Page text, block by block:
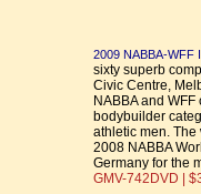
2009 NABBA-WFF
sixty superb
Civic Centre,
NABBA and
bodybuilder
athletic men.
2008 NABBA
Germany for the
GMV-742DVD |